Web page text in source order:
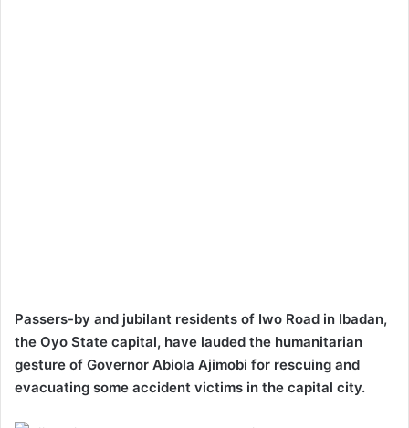
Passers-by and jubilant residents of Iwo Road in Ibadan,
the Oyo State capital, have lauded the humanitarian
gesture of Governor Abiola Ajimobi for rescuing and
evacuating some accident victims in the capital city.